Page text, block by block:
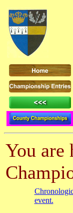
You are
event.